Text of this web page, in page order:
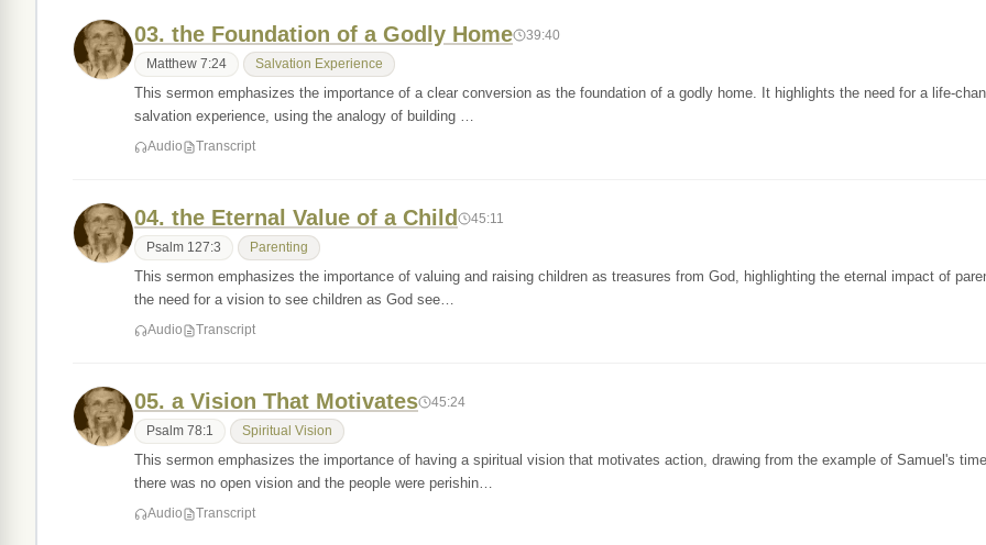
03. the Foundation of a Godly Home 39:40
Matthew 7:24 Salvation Experience
This sermon emphasizes the importance of a clear conversion as the foundation of a godly home. It highlights the need for a life-
salvation experience, using the analogy of building …
Audio Transcript
04. the Eternal Value of a Child 45:11
Psalm 127:3 Parenting
This sermon emphasizes the importance of valuing and raising children as treasures from God, highlighting the eternal impact of
the need for a vision to see children as God see…
Audio Transcript
05. a Vision That Motivates 45:24
Psalm 78:1 Spiritual Vision
This sermon emphasizes the importance of having a spiritual vision that motivates action, drawing from the example of Samuel's
there was no open vision and the people were perishin…
Audio Transcript